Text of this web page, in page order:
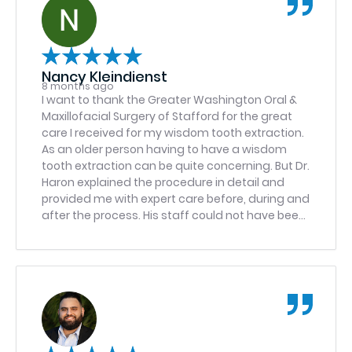
Nancy Kleindienst
8 months ago
I want to thank the Greater Washington Oral &
Maxillofacial Surgery of Stafford for the great
care I received for my wisdom tooth extraction.
As an older person having to have a wisdom
tooth extraction can be quite concerning. But Dr.
Haron explained the procedure in detail and
provided me with expert care before, during and
after the process. His staff could not have been
team was a pleasure to work with during a
stressful time. I would highly recommend